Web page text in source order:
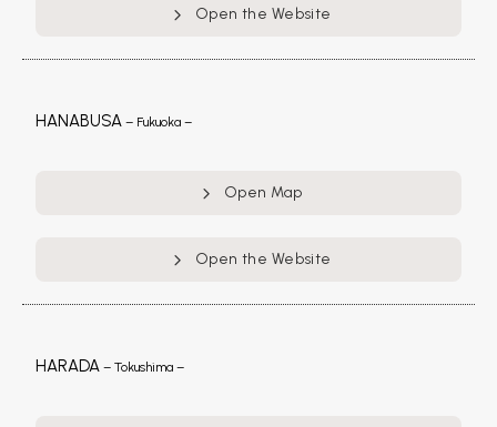
Open the Website
HANABUSA – Fukuoka –
Open Map
Open the Website
HARADA – Tokushima –